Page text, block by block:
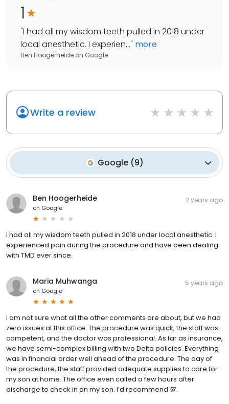
1
"I had all my wisdom teeth pulled in 2018 under
local anesthetic. I experien..." more
Ben Hoogerheide on Google
Write a review
Google (9)
Ben Hoogerheide
on Google
2 years ago
I had all my wisdom teeth pulled in 2018 under local anesthetic. I
experienced pain during the procedure and have been dealing
with TMD ever since.
Maria Muhwanga
on Google
5 years ago
I am not sure what all the other comments are about, but we had
zero issues at this office. The procedure was quick, the staff was
competent, and the doctor was professional. As far as insurance,
we have semi-complex billing with two Delta policies. Everything
was in financial order well ahead of the procedure. The day of
the procedure, the staff provided adequate supplies to care for
my son at home. The office even called a few hours after
discharge to check in on my son. I’d recommend 💯.